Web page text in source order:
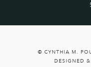
© CYNTHIA M.
DESIGNED